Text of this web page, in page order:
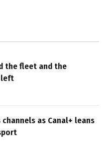
the fleet and the
left
channels as Canal+ leans